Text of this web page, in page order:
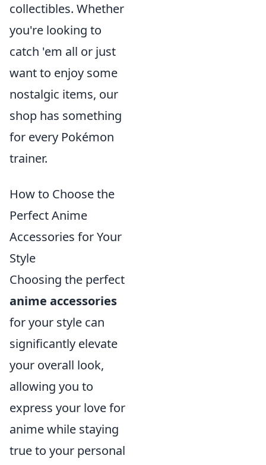
collectibles. Whether
you're looking to
catch 'em all or just
want to enjoy some
nostalgic items, our
shop has something
for every Pokémon
trainer.
How to Choose the
Perfect Anime
Accessories for Your
Style
Choosing the perfect
anime accessories
for your style can
significantly elevate
your overall look,
allowing you to
express your love for
anime while staying
true to your personal